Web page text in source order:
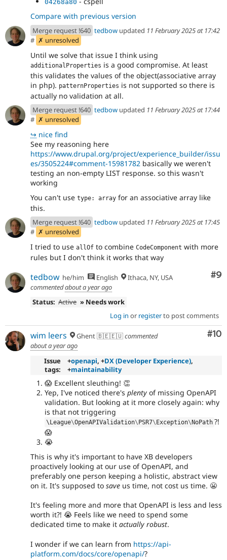
04268a80
Compare with previous version
Merge request !640 tedbow updated 11 February 2025 at 17:42
# ✗ unresolved
Until we solve that issue I think using
additionalProperties is a good compromise. At least
this validates the values of the object(associative array
in php). patternProperties is not supported so there is
actually no validation at all.
Merge request !640 tedbow updated 11 February 2025 at 17:44
# ✗ unresolved
↪ nice find
See my reasoning here
https://www.drupal.org/project/experience_builder/issu
es/3505224#comment-15981782 basically we weren't
testing an non-empty LIST response. so this wasn't
working
You can't use type: array for an associative array like
this.
Merge request !640 tedbow updated 11 February 2025 at 17:45
# ✗ unresolved
I tried to use allOf to combine CodeComponent with more
rules but I don't think it works that way
#9
tedbow he/him English
Ithaca, NY, USA
commentedabout a year ago
Status: Active » Needs work
Log in or registerto post comments
#10
wim leers Ghent 🇧🇪🇪🇺commented
about a year ago
Issue
tags:
+openapi, +DX (Developer Experience),
+maintainability
😱 Excellent sleuthing! 👏
Yep, I've noticed there's plenty of missing OpenAPI
validation. But looking at it more closely again: why
is that not triggering
\ League\OpenAPIValidation\ PSR7\ Exception\ NoPath ?!
😱
😭
This is why it's important to have XB developers
proactively looking at our use of OpenAPI, and
preferably one person keeping a holistic, abstract view
on it. It's supposed to save us time, not cost us time. 😬
It's feeling more and more that OpenAPI is less and less
worth it?! 😭 Feels like we need to spend some
dedicated time to make it actually robust.
I wonder if we can learn from https://api-
platform.com/docs/core/openapi/?